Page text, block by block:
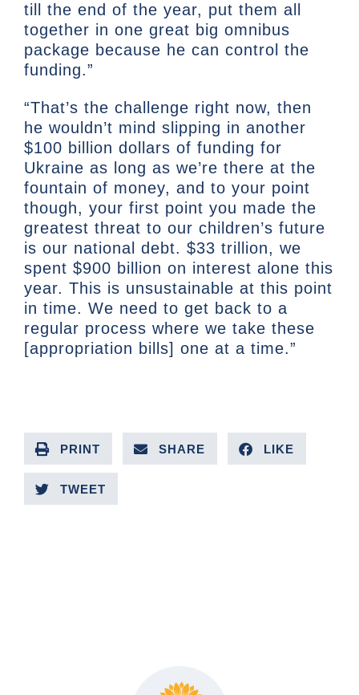
till the end of the year, put them all
together in one great big omnibus
package because he can control the
funding.”
“That’s the challenge right now, then
he wouldn’t mind slipping in another
$100 billion dollars of funding for
Ukraine as long as we’re there at the
fountain of money, and to your point
though, your first point you made the
greatest threat to our children’s future
is our national debt. $33 trillion, we
spent $900 billion on interest alone this
year. This is unsustainable at this point
in time. We need to get back to a
regular process where we take these
[appropriation bills] one at a time.”
PRINT SHARE LIKE
TWEET